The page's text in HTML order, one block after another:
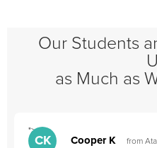
Our Students
as Much as
">
CK Cooper K
from